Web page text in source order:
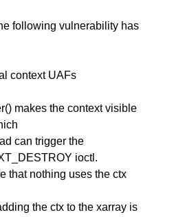
following vulnerability has
context UAFs
makes the context visible
can trigger the
ioctl.
that nothing uses the ctx
the ctx to the xarray is